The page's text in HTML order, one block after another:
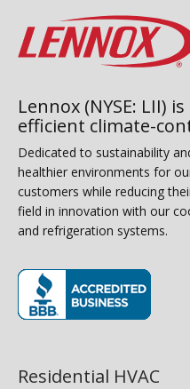
Lennox (NYSE: LII)
efficient climate-
Dedicated to sustainability
healthier environments for
customers while reducing
field in innovation with our
and refrigeration systems.
Residential HVAC